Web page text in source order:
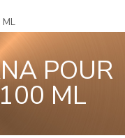
ML
POUR
ML